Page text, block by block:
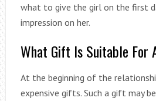
what to give the girl on the first
impression on her.
What Gift Is Suitable For
At the beginning of the
expensive gifts. Such a gift may